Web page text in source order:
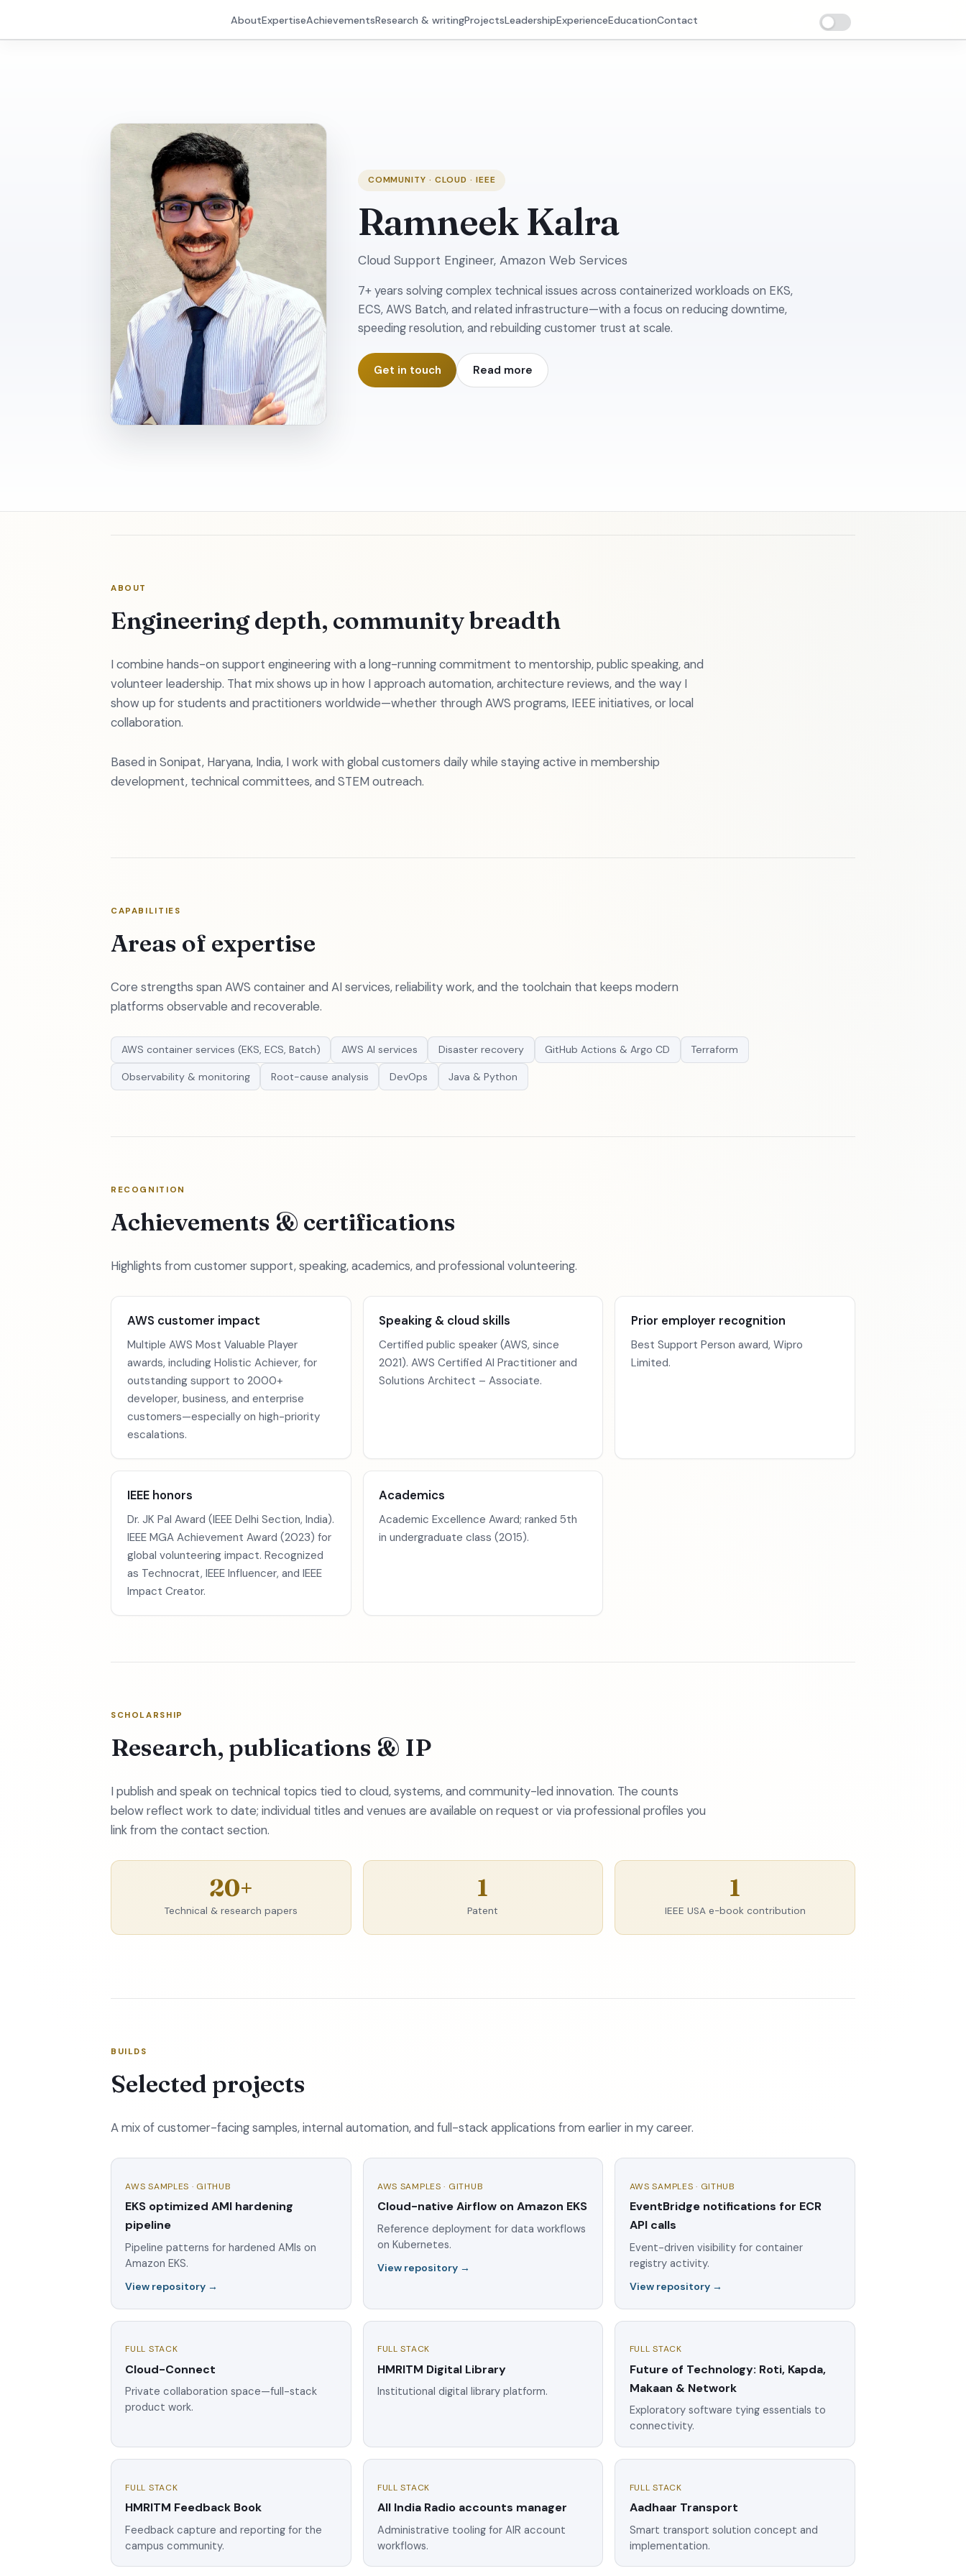
AboutExpertiseAchievementsResearch & writingProjectsLeadershipExperienceEducationContact
COMMUNITY · CLOUD · IEEE
Ramneek Kalra
Cloud Support Engineer, Amazon Web Services
7+ years solving complex technical issues across containerized workloads on EKS,
ECS, AWS Batch, and related infrastructure—with a focus on reducing downtime,
speeding resolution, and rebuilding customer trust at scale.
Get in touch Read more
ABOUT
Engineering depth, community breadth
I combine hands-on support engineering with a long-running commitment to mentorship, public speaking, and
volunteer leadership. That mix shows up in how I approach automation, architecture reviews, and the way I
show up for students and practitioners worldwide—whether through AWS programs, IEEE initiatives, or local
collaboration.
Based in Sonipat, Haryana, India, I work with global customers daily while staying active in membership
development, technical committees, and STEM outreach.
CAPABILITIES
Areas of expertise
Core strengths span AWS container and AI services, reliability work, and the toolchain that keeps modern
platforms observable and recoverable.
AWS container services (EKS, ECS, Batch) AWS AI services Disaster recovery GitHub Actions & Argo CD Terraform
Observability & monitoring Root-cause analysis DevOps Java & Python
RECOGNITION
Achievements & certifications
Highlights from customer support, speaking, academics, and professional volunteering.
AWS customer impact
Multiple AWS Most Valuable Player
awards, including Holistic Achiever, for
outstanding support to 2000+
developer, business, and enterprise
customers—especially on high-priority
escalations.
Speaking & cloud skills
Certified public speaker (AWS, since
2021). AWS Certified AI Practitioner and
Solutions Architect – Associate.
Prior employer recognition
Best Support Person award, Wipro
Limited.
IEEE honors
Dr. JK Pal Award (IEEE Delhi Section, India).
IEEE MGA Achievement Award (2023) for
global volunteering impact. Recognized
as Technocrat, IEEE Influencer, and IEEE
Impact Creator.
Academics
Academic Excellence Award; ranked 5th
in undergraduate class (2015).
SCHOLARSHIP
Research, publications & IP
I publish and speak on technical topics tied to cloud, systems, and community-led innovation. The counts
below reflect work to date; individual titles and venues are available on request or via professional profiles you
link from the contact section.
20+
Technical & research papers
1
Patent
1
IEEE USA e-book contribution
BUILDS
Selected projects
A mix of customer-facing samples, internal automation, and full-stack applications from earlier in my career.
AWS SAMPLES · GITHUB
EKS optimized AMI hardening
pipeline
Pipeline patterns for hardened AMIs on
Amazon EKS.
View repository →
AWS SAMPLES · GITHUB
Cloud-native Airflow on Amazon EKS
Reference deployment for data workflows
on Kubernetes.
View repository →
AWS SAMPLES · GITHUB
EventBridge notifications for ECR
API calls
Event-driven visibility for container
registry activity.
View repository →
FULL STACK
Cloud-Connect
Private collaboration space—full-stack
product work.
FULL STACK
HMRITM Digital Library
Institutional digital library platform.
FULL STACK
Future of Technology: Roti, Kapda,
Makaan & Network
Exploratory software tying essentials to
connectivity.
FULL STACK
HMRITM Feedback Book
Feedback capture and reporting for the
campus community.
FULL STACK
All India Radio accounts manager
Administrative tooling for AIR account
workflows.
FULL STACK
Aadhaar Transport
Smart transport solution concept and
implementation.